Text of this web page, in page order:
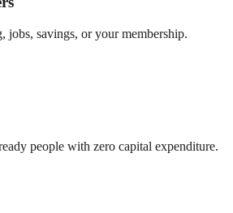
jobs, savings, or your membership.
people with zero capital expenditure.